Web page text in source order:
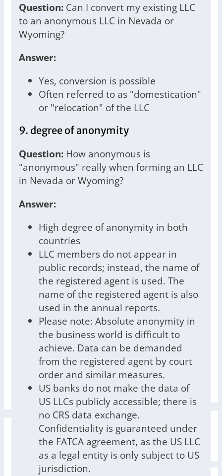
Question: Can I convert my existing LLC
to an anonymous LLC in Nevada or
Wyoming?
Answer:
Yes, conversion is possible
Often referred to as "domestication"
or "relocation" of the LLC
9. degree of anonymity
Question: How anonymous is
"anonymous" really when forming an LLC
in Nevada or Wyoming?
Answer:
High degree of anonymity in both
countries
LLC members do not appear in
public records; instead, the name of
the registered agent is used. The
name of the registered agent is also
used in the annual reports.
Please note: Absolute anonymity in
the business world is difficult to
achieve. Data can be demanded
from the registered agent by court
order and similar measures.
US banks do not make the data of
US LLCs publicly accessible; there is
no CRS data exchange.
Confidentiality is guaranteed under
the FATCA agreement, as the US LLC
as a legal entity is only subject to US
jurisdiction.